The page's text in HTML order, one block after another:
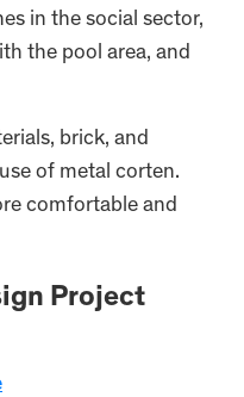
in the social sector,
the pool area, and
brick, and
of metal corten.
comfortable and
Project